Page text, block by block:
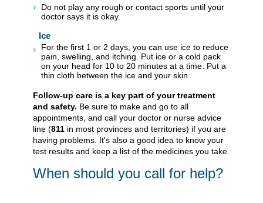
Do not play any rough or contact sports until your
doctor says it is okay.
Ice
For the first 1 or 2 days, you can use ice to reduce
pain, swelling, and itching. Put ice or a cold pack
on your head for 10 to 20 minutes at a time. Put a
thin cloth between the ice and your skin.
Follow-up care is a key part of your treatment
and safety. Be sure to make and go to all
appointments, and call your doctor or nurse advice
line (811 in most provinces and territories) if you are
having problems. It's also a good idea to know your
test results and keep a list of the medicines you take.
When should you call for help?